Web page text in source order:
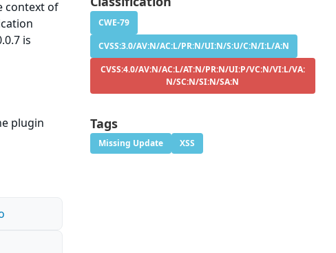
context of
is
plugin
CWE-79
CVSS:3.0/AV:N/AC:L/PR:N/UI:N/S:U/C:N/I:L/A:N
CVSS:4.0/AV:N/AC:L/AT:N/PR:N/UI:P/VC:N/VI:L/VA:
N/SC:N/SI:N/SA:N
Tags
Missing Update XSS